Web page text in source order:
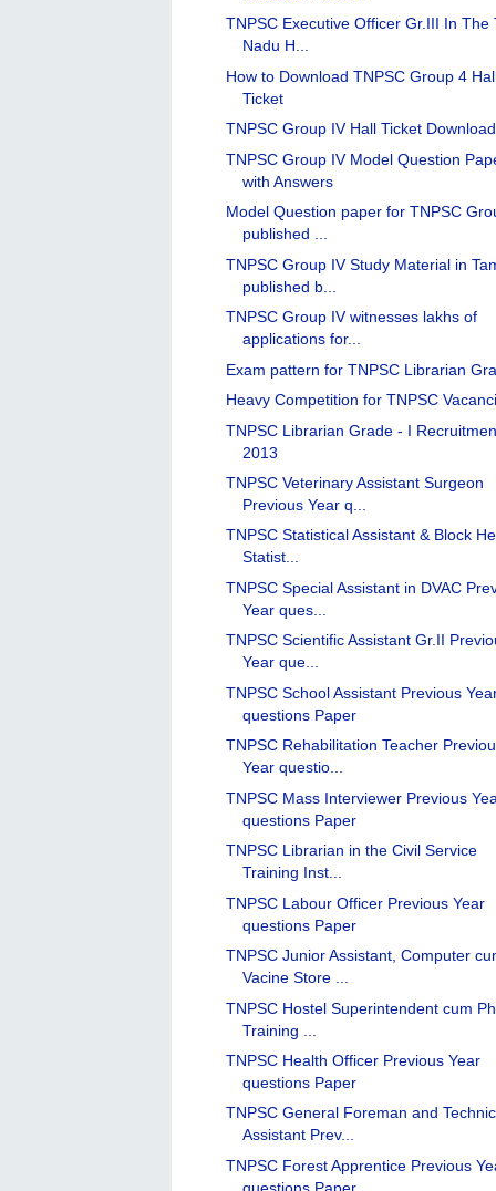
TNPSC Executive Officer Gr.III In The
Nadu H...
How to Download TNPSC Group 4
Ticket
TNPSC Group IV Hall Ticket Download
TNPSC Group IV Model Question
with Answers
Model Question paper for TNPSC
published ...
TNPSC Group IV Study Material in
published b...
TNPSC Group IV witnesses lakhs of
applications for...
Exam pattern for TNPSC Librarian
Heavy Competition for TNPSC
TNPSC Librarian Grade - I
2013
TNPSC Veterinary Assistant Surgeon
Previous Year q...
TNPSC Statistical Assistant & Block
Statist...
TNPSC Special Assistant in DVAC
Year ques...
TNPSC Scientific Assistant Gr.II
Year que...
TNPSC School Assistant Previous
questions Paper
TNPSC Rehabilitation Teacher
Year questio...
TNPSC Mass Interviewer Previous
questions Paper
TNPSC Librarian in the Civil Service
Training Inst...
TNPSC Labour Officer Previous Year
questions Paper
TNPSC Junior Assistant, Computer
Vacine Store ...
TNPSC Hostel Superintendent cum
Training ...
TNPSC Health Officer Previous Year
questions Paper
TNPSC General Foreman and
Assistant Prev...
TNPSC Forest Apprentice Previous